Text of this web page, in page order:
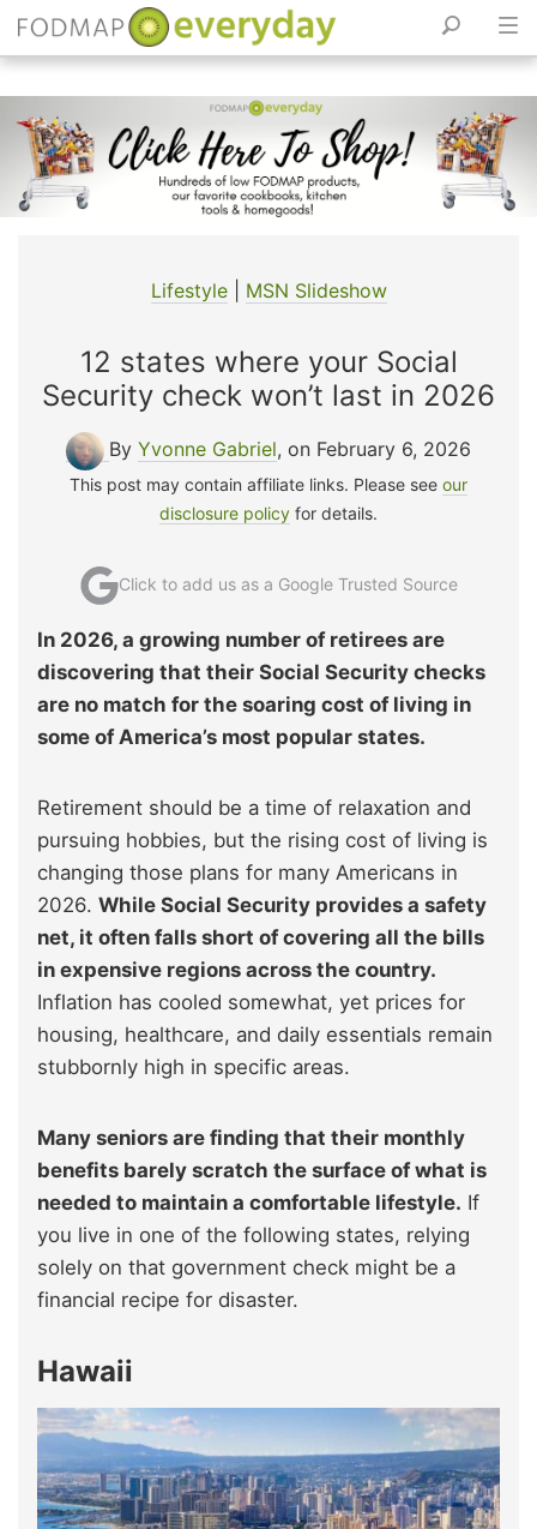
Skip
to
content
Lifestyle| MSN Slideshow
12 states where your Social
Security check won’t last in 2026
By Yvonne Gabriel, on February 6, 2026
This post may contain affiliate links. Please see our
disclosure policy for details.
Click to add us as a Google Trusted Source
In 2026, a growing number of retirees are
discovering that their Social Security checks
are no match for the soaring cost of living in
some of America’s most popular states.
Retirement should be a time of relaxation and
pursuing hobbies, but the rising cost of living is
changing those plans for many Americans in
2026. While Social Security provides a safety
net, it often falls short of covering all the bills
in expensive regions across the country.
Inflation has cooled somewhat, yet prices for
housing, healthcare, and daily essentials remain
stubbornly high in specific areas.
Many seniors are finding that their monthly
benefits barely scratch the surface of what is
needed to maintain a comfortable lifestyle. If
you live in one of the following states, relying
solely on that government check might be a
financial recipe for disaster.
Hawaii